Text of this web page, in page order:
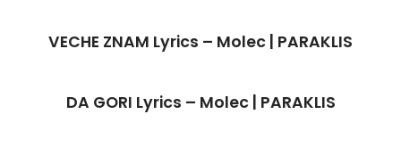
VECHE ZNAM Lyrics – Molec | PARAKLIS
DA GORI Lyrics – Molec | PARAKLIS